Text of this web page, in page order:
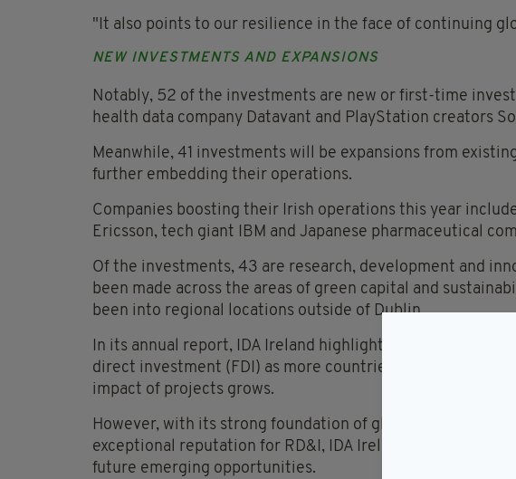
"It also points to our resilience in the face of continuing
NEW INVESTMENTS AND EXPANSIONS
Notably, 52 of the investments are new or first-time
health data company Datavant and PlayStation creators
Meanwhile, 41 investments will be expansions from
further embedding their operations.
Companies boosting their Irish operations this year
Ericsson, tech giant IBM and Japanese pharmaceutical
Of the investments, 43 are research, development and
been made across the areas of green capital and
been into regional locations outside of Dublin.
In its annual report, IDA Ireland highlighted the increased
direct investment (FDI) as more countries compete for
impact of projects grows.
However, with its strong foundation of global companies,
exceptional reputation for RD&I, IDA Ireland believes the
future emerging opportunities.